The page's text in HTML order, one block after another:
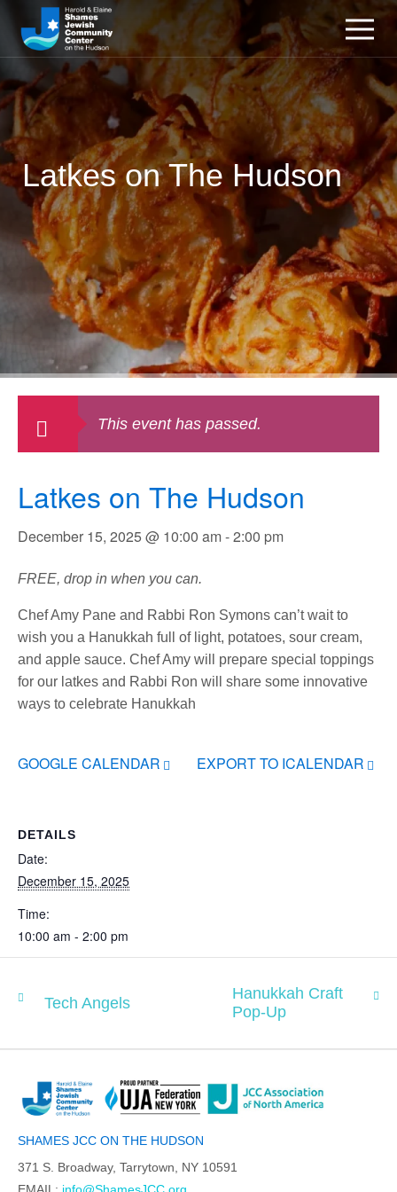
Latkes on The Hudson
This event has passed.
Latkes on The Hudson
December 15, 2025 @ 10:00 am-2:00 pm
FREE, drop in when you can.
Chef Amy Pane and Rabbi Ron Symons can’t wait to
wish you a Hanukkah full of light, potatoes, sour cream,
and apple sauce. Chef Amy will prepare special toppings
for our latkes and Rabbi Ron will share some innovative
ways to celebrate Hanukkah
GOOGLE CALENDAR EXPORT TO ICALENDAR
DETAILS
Date:
December 15, 2025
Time:
10:00 am - 2:00 pm
Tech Angels
Hanukkah Craft
Pop-Up
SHAMES JCC ON THE HUDSON
371 S. Broadway, Tarrytown, NY 10591